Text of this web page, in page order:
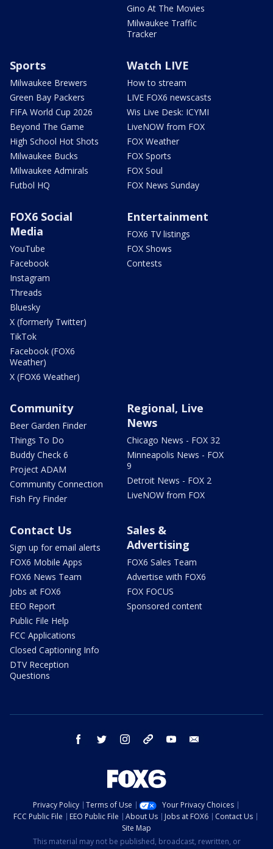
Gino At The Movies
Milwaukee Traffic
Tracker
Sports
Milwaukee Brewers
Green Bay Packers
FIFA World Cup 2026
Beyond The Game
High School Hot Shots
Milwaukee Bucks
Milwaukee Admirals
Futbol HQ
Watch LIVE
How to stream
LIVE FOX6 newscasts
Wis Live Desk: ICYMI
LiveNOW from FOX
FOX Weather
FOX Sports
FOX Soul
FOX News Sunday
FOX6 Social
Media
YouTube
Facebook
Instagram
Threads
Bluesky
X (formerly Twitter)
TikTok
Facebook (FOX6
Weather)
X (FOX6 Weather)
Entertainment
FOX6 TV listings
FOX Shows
Contests
Community
Beer Garden Finder
Things To Do
Buddy Check 6
Project ADAM
Community Connection
Fish Fry Finder
Regional, Live
News
Chicago News - FOX 32
Minneapolis News - FOX
9
Detroit News - FOX 2
LiveNOW from FOX
Contact Us
Sign up for email alerts
FOX6 Mobile Apps
FOX6 News Team
Jobs at FOX6
EEO Report
Public File Help
FCC Applications
Closed Captioning Info
DTV Reception
Questions
Sales &
Advertising
FOX6 Sales Team
Advertise with FOX6
FOX FOCUS
Sponsored content
facebook twitter instagram threads youtube
Privacy Policy Terms of Use
Your Privacy Choices
FCC Public File
EEO Public File About Us Jobs at FOX6
Contact Us
Site Map
This material may not be published, broadcast, rewritten, or